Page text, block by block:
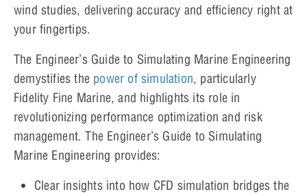
wind studies, delivering accuracy and efficiency right at
your fingertips.
The Engineer’s Guide to Simulating Marine Engineering
demystifies the power of simulation, particularly
Fidelity Fine Marine, and highlights its role in
revolutionizing performance optimization and risk
management. The Engineer’s Guide to Simulating
Marine Engineering provides:
Clear insights into how CFD simulation bridges the